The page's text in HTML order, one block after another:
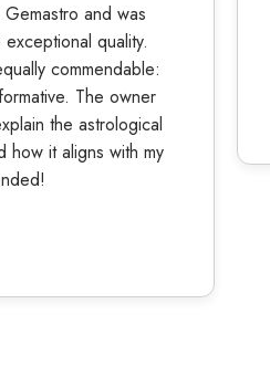
and was
quality.
commendable:
The owner
the astrological
how it aligns with my